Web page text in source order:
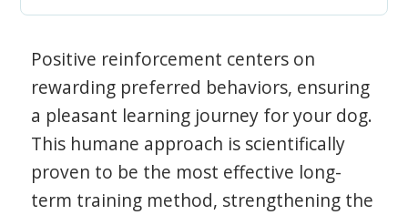
Positive reinforcement centers on
rewarding preferred behaviors, ensuring
a pleasant learning journey for your dog.
This humane approach is scientifically
proven to be the most effective long-
term training method, strengthening the